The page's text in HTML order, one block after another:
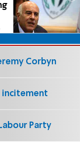
Corbyn
incitement
Labour Party